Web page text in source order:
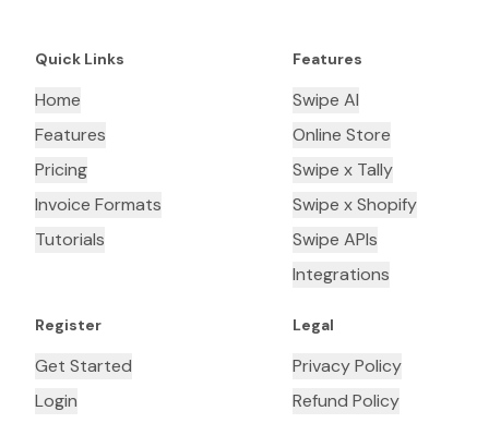
Quick Links
Home
Features
Pricing
Invoice Formats
Tutorials
Features
Swipe AI
Online Store
Swipe x Tally
Swipe x Shopify
Swipe APIs
Integrations
Register
Get Started
Login
Legal
Privacy Policy
Refund Policy